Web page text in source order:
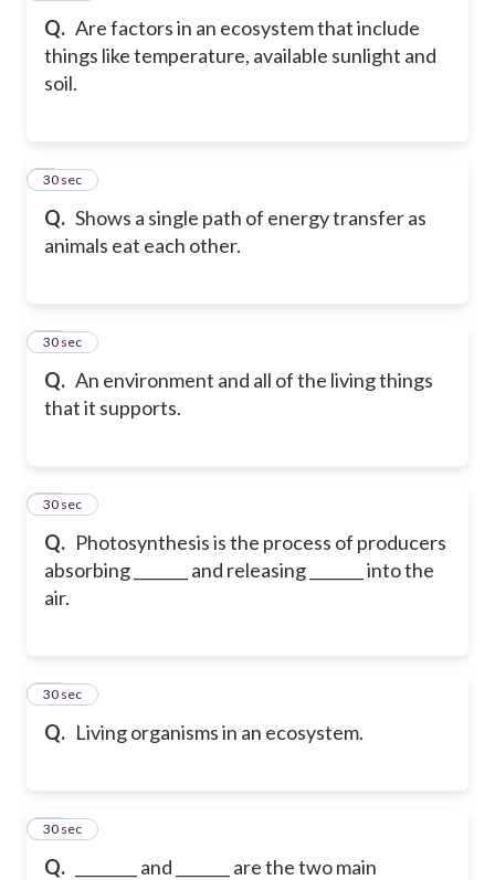
Q. Are factors in an ecosystem that include
things like temperature, available sunlight and
soil.
Q. Shows a single path of energy transfer as
animals eat each other.
9
30 sec
Q. An environment and all of the living things
that it supports.
10
30 sec
Q. Photosynthesis is the process of producers
absorbing _______ and releasing _______ into the
air.
11
30 sec
Q. Living organisms in an ecosystem.
12
30 sec
Q.
________ and _______ are the two main
13
30 sec